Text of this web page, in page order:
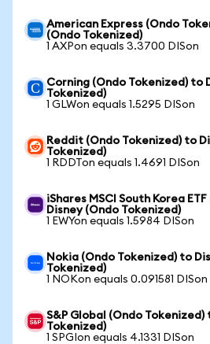
American Express (Ondo
(Ondo Tokenized)
1 AXPon equals 3.3700 DISon
Corning (Ondo Tokenized) to
Tokenized)
1 GLWon equals 1.5295 DISon
Reddit (Ondo Tokenized) to
Tokenized)
1 RDDTon equals 1.4691 DISon
iShares MSCI South Korea
Disney (Ondo Tokenized)
1 EWYon equals 1.5984 DISon
Nokia (Ondo Tokenized) to
Tokenized)
1 NOKon equals 0.091581 DISon
S&P Global (Ondo Tokenized)
Tokenized)
1 SPGIon equals 4.1331 DISon